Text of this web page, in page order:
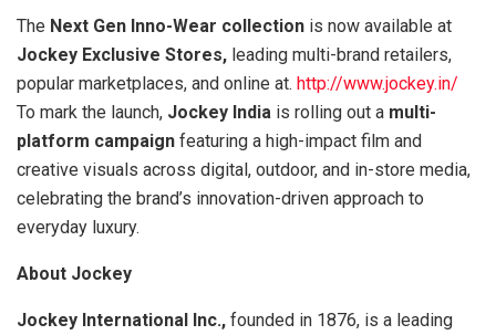
The Next Gen Inno-Wear collection is now available at
Jockey Exclusive Stores, leading multi-brand retailers,
popular marketplaces, and online at. http://www.jockey.in/
To mark the launch, Jockey India is rolling out a multi-
platform campaign featuring a high-impact film and
creative visuals across digital, outdoor, and in-store media,
celebrating the brand’s innovation-driven approach to
everyday luxury.
About Jockey
Jockey International Inc., founded in 1876, is a leading